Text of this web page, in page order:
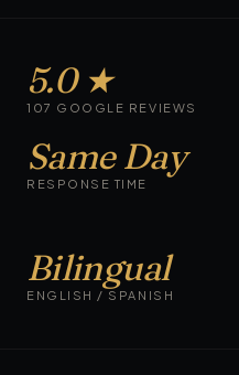
5.0 ★
107 GOOGLE REVIEWS
Same Day
RESPONSE TIME
Bilingual
ENGLISH / SPANISH